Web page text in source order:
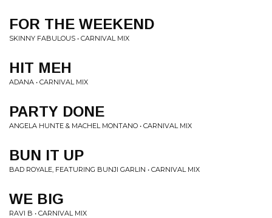
FOR THE WEEKEND
SKINNY FABULOUS • CARNIVAL MIX
HIT MEH
ADANA • CARNIVAL MIX
PARTY DONE
ANGELA HUNTE & MACHEL MONTANO • CARNIVAL MIX
BUN IT UP
BAD ROYALE, FEATURING BUNJI GARLIN • CARNIVAL MIX
WE BIG
RAVI B • CARNIVAL MIX